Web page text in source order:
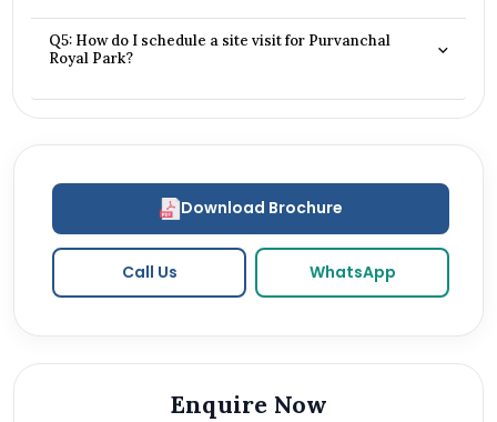
Q5: How do I schedule a site visit for Purvanchal
Royal Park?
Download Brochure
Call Us WhatsApp
Enquire Now